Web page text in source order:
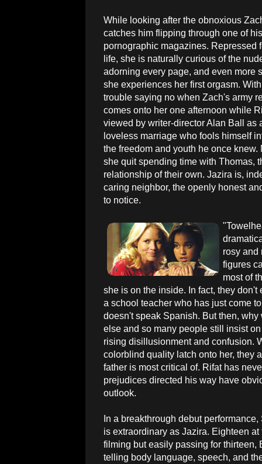
While looking after the obnoxious
catches him flipping through one of
pornographic magazines. Repressed
life, she is naturally curious of the
adorning every page, and even more
she experiences her first orgasm.
trouble saying no when Zach's army
comes onto her one afternoon while
viewed by writer-director Alan Ball as
loveless marriage who fools himself
the freedom and youth he once
she quit spending time with Thomas,
relationship of their own. Jazira is,
caring neighbor, the openly honest
to notice.
rosy and
figures
most of
she is on the inside. In fact, they
a school teacher who has just come
doesn't speak Spanish. But then,
else and so many people still insist
rising disillusionment and confusion.
colorblind quality latch onto her, they
father is most critical of. Rifat has
prejudices directed his way have
outlook.
In a breakthrough debut
is extraordinary as Jazira. Eighteen at
filming but easily passing for thirteen,
telling body language, speech, and